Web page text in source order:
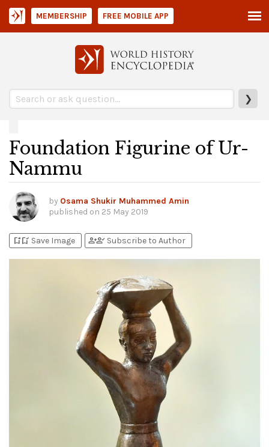
❯
MEMBERSHIP FREE MOBILE APP
Foundation Figurine of Ur-
Nammu
by Osama Shukir Muhammed Amin
published on 25 May 2019
bookmark_addbookmark_added Save Image person_addperson_check Subscribe to Author